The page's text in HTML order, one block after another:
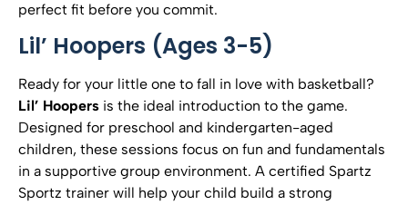
perfect fit before you commit.
Lil’ Hoopers (Ages 3-5)
Ready for your little one to fall in love with basketball?
Lil’ Hoopers is the ideal introduction to the game.
Designed for preschool and kindergarten-aged
children, these sessions focus on fun and fundamentals
in a supportive group environment. A certified Spartz
Sportz trainer will help your child build a strong